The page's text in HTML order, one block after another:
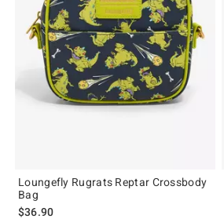
Loungefly Rugrats Reptar Crossbody
Bag
$36.90